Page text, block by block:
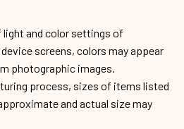
and color settings of
screens, colors may appear
photographic images.
process, sizes of items listed
and actual size may